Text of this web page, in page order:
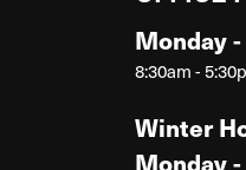
Monday
8:30am -
Winter
Monday